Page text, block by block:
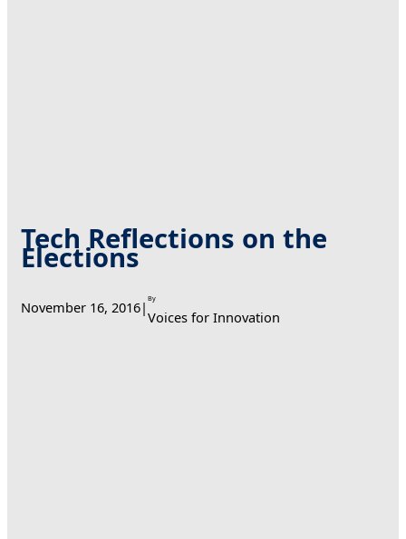
Tech Reflections on the
Elections
November 16, 2016|
By
Voices for Innovation